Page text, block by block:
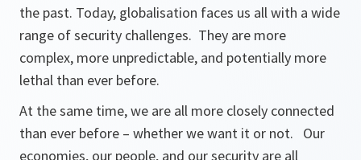
the past. Today, globalisation faces us all with a wide
range of security challenges. They are more
complex, more unpredictable, and potentially more
lethal than ever before.
At the same time, we are all more closely connected
than ever before – whether we want it or not. Our
economies, our people, and our security are all